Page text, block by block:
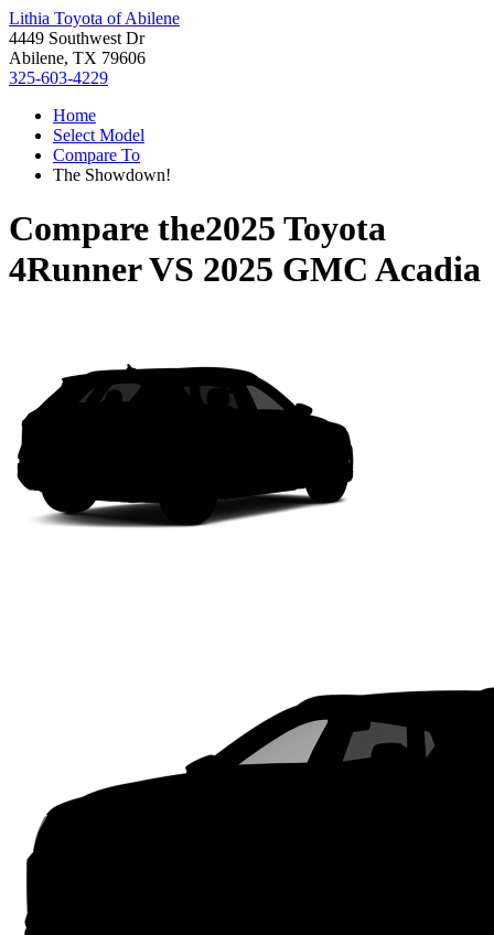
Lithia Toyota of Abilene
4449 Southwest Dr
Abilene, TX 79606
325-603-4229
Home
Select Model
Compare To
The Showdown!
Compare the2025 Toyota
4RunnerVS 2025 GMC Acadia